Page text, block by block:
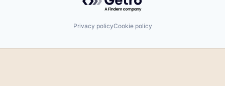
Privacy policyCookie policy